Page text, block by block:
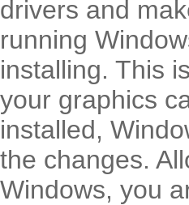
drivers and
running
installing. This
your graphics
installed,
the changes.
Windows, you